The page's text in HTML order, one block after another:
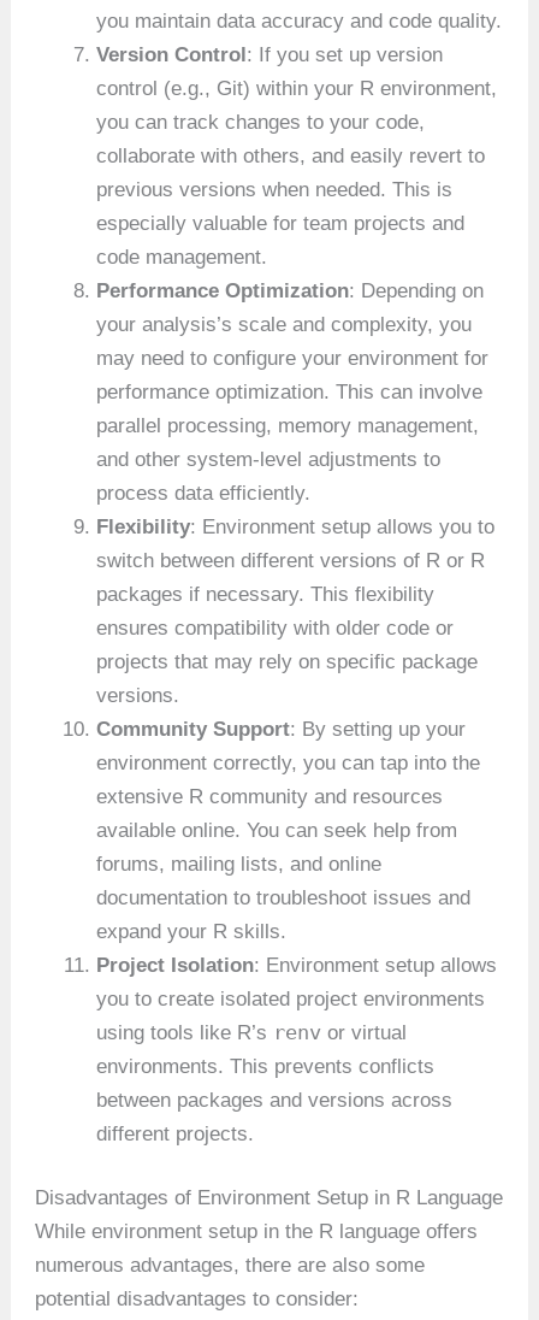
you maintain data accuracy and code quality.
Version Control: If you set up version
control (e.g., Git) within your R environment,
you can track changes to your code,
collaborate with others, and easily revert to
previous versions when needed. This is
especially valuable for team projects and
code management.
Performance Optimization: Depending on
your analysis’s scale and complexity, you
may need to configure your environment for
performance optimization. This can involve
parallel processing, memory management,
and other system-level adjustments to
process data efficiently.
Flexibility: Environment setup allows you to
switch between different versions of R or R
packages if necessary. This flexibility
ensures compatibility with older code or
projects that may rely on specific package
versions.
Community Support: By setting up your
environment correctly, you can tap into the
extensive R community and resources
available online. You can seek help from
forums, mailing lists, and online
documentation to troubleshoot issues and
expand your R skills.
Project Isolation: Environment setup allows
you to create isolated project environments
using tools like R’s renv or virtual
environments. This prevents conflicts
between packages and versions across
different projects.
Disadvantages of Environment Setup in R Language
While environment setup in the R language offers
numerous advantages, there are also some
potential disadvantages to consider: